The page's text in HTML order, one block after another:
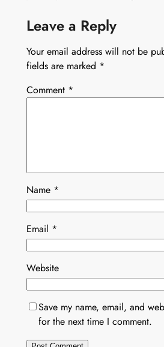
Leave a Reply
Your email address will not be
fields are marked *
Comment *
Name *
Email *
Website
Save my name, email, and
for the next time I comment.